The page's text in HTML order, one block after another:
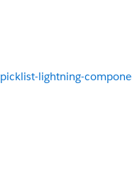
lightning-